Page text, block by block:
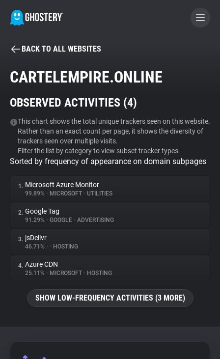
BECOME A CONTRIBUTOR
Tracker & Ad Blocker
WhoTracks.Me
Privacy Digest
About
Trackers
Websites
Tracking Reach
BACK TO ALL WEBSITES
CARTELEMPIRE.ONLINE
OBSERVED ACTIVITIES (4)
This chart shows the total unique trackers seen on this website.
Rather than an exact count per page, it shows the diversity of
trackers seen over multiple visits.
Filter the list by category to view subset tracker types.
Sorted by frequency of appearance on domain subpages
1. Microsoft Azure Monitor
99.89% • MICROSOFT • UTILITIES
2. Google Tag
91.29% • GOOGLE • ADVERTISING
3. jsDelivr
46.71% • • HOSTING
4. Azure CDN
25.11% • MICROSOFT • HOSTING
SHOW LOW-FREQUENCY ACTIVITIES (3 MORE)